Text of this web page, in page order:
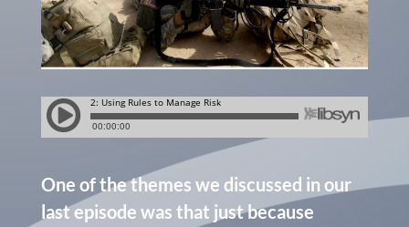
One of the themes we discussed in our
last episode was that just because